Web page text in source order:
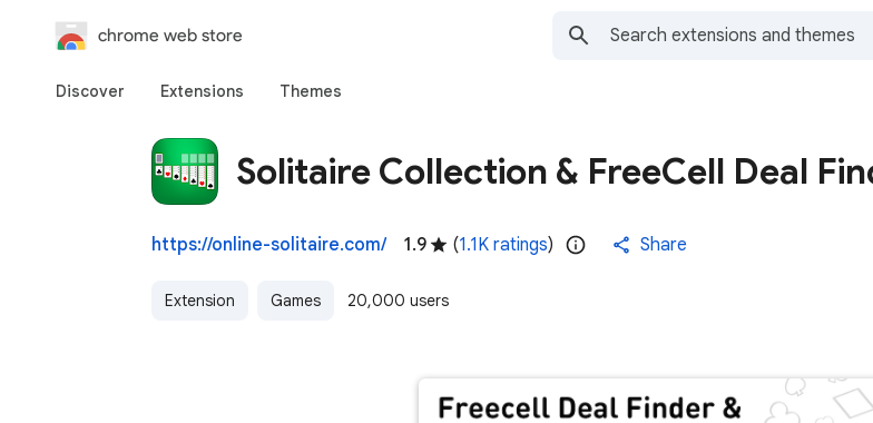
chrome web store
Discover Extensions Themes
Solitaire Collection & FreeCell Deal
https://online-solitaire.com/ 1.9 (1.1K ratings) Share
Extension Games 20,000 users